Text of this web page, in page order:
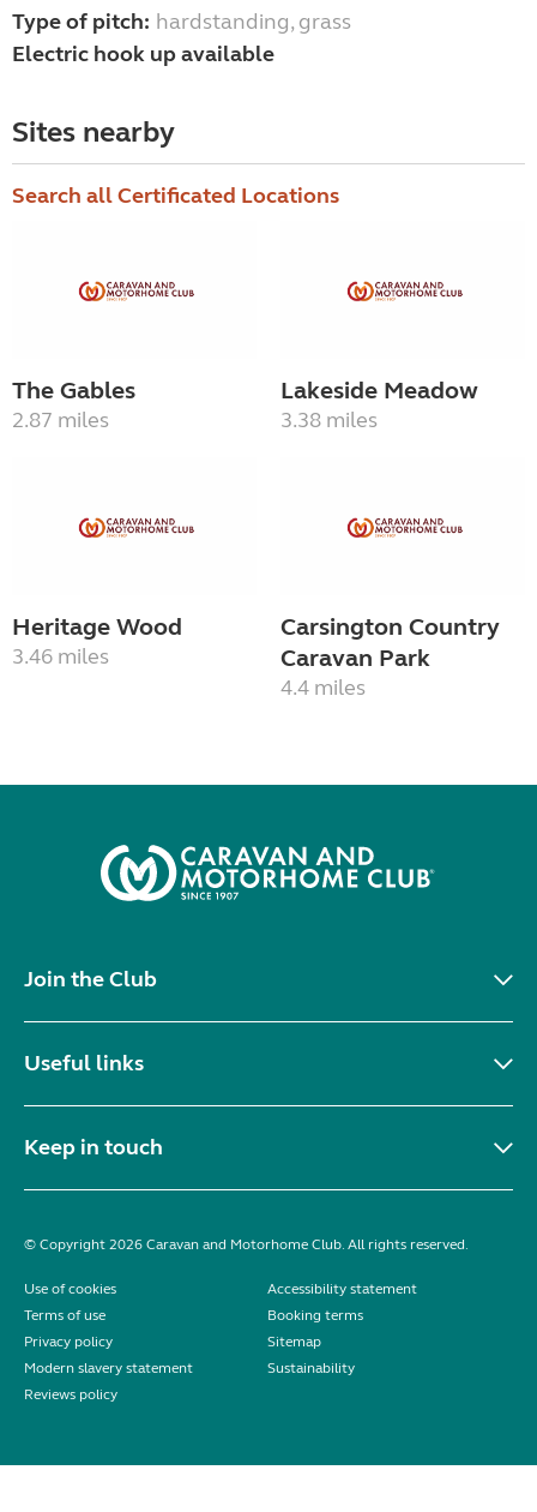
Type of pitch: hardstanding, grass
Electric hook up available
Sites nearby
Search all Certificated Locations
The Gables
2.87 miles
Lakeside Meadow
3.38 miles
Heritage Wood
3.46 miles
Carsington Country
Caravan Park
4.4 miles
Join the Club
Useful links
Keep in touch
© Copyright 2026 Caravan and Motorhome Club. All rights reserved.
Use of cookies
Accessibility statement
Terms of use
Booking terms
Privacy policy
Sitemap
Modern slavery statement
Sustainability
Reviews policy